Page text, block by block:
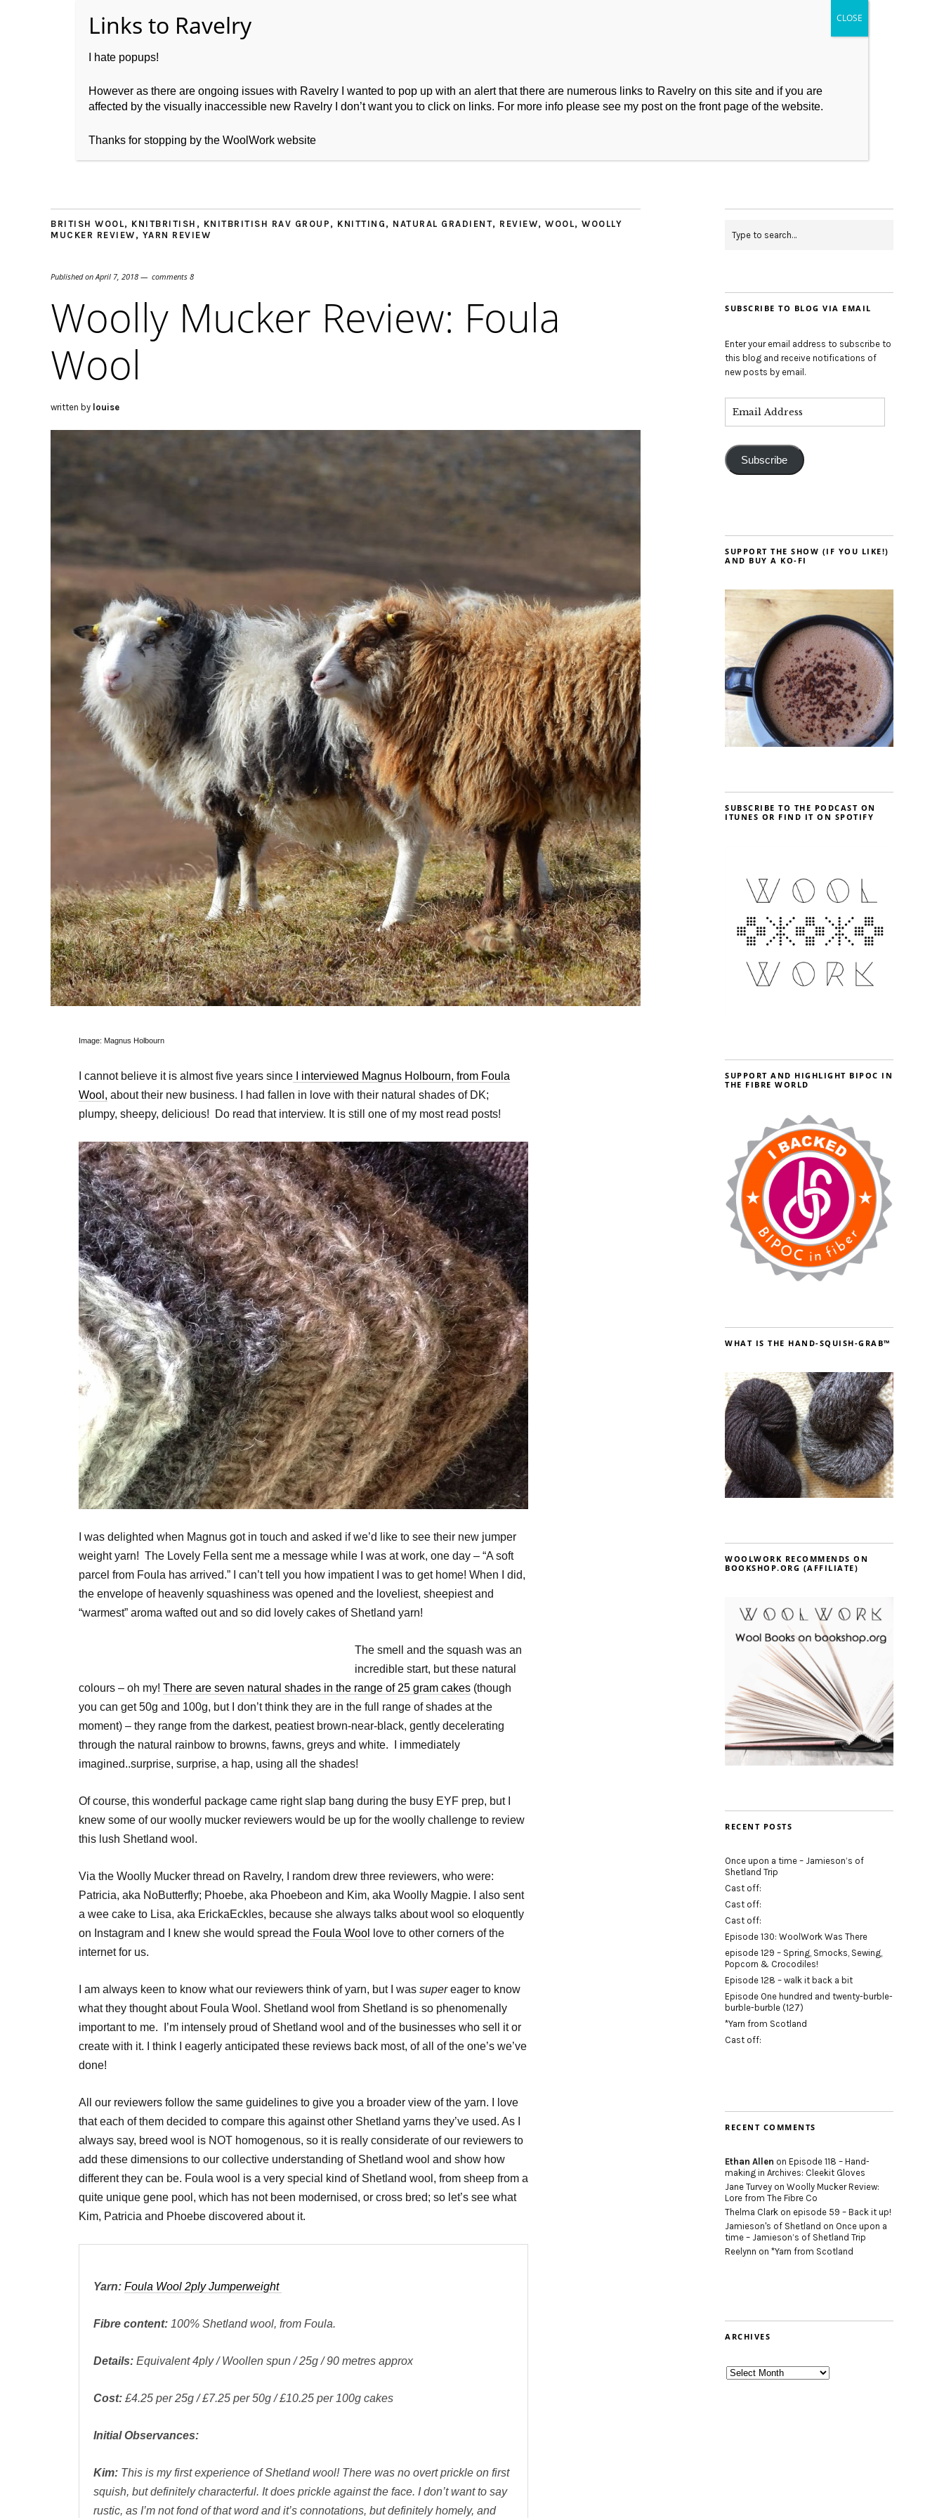
Home About WoolWork
BRITISH WOOL, KNITBRITISH , KNITBRITISH RAV GROUP , KNITTING , NATURAL GRADIENT, REVIEW, WOOL, WOOLLY
MUCKER REVIEW , YARN REVIEW
Published on April 7, 2018 comments 8
Woolly Mucker Review: Foula
Wool
written by louise
Image: Magnus Holbourn
I cannot believe it is almost five years since I interviewed Magnus Holbourn, from Foula
Wool, about their new business. I had fallen in love with their natural shades of DK;
plumpy, sheepy, delicious! Do read that interview. It is still one of my most read posts!
I was delighted when Magnus got in touch and asked if we’d like to see their new jumper
weight yarn! The Lovely Fella sent me a message while I was at work, one day – “A soft
parcel from Foula has arrived.” I can’t tell you how impatient I was to get home! When I did,
the envelope of heavenly squashiness was opened and the loveliest, sheepiest and
“warmest” aroma wafted out and so did lovely cakes of Shetland yarn!
The smell and the squash was an
incredible start, but these natural
colours – oh my! There are seven natural shades in the range of 25 gram cakes (though
you can get 50g and 100g, but I don’t think they are in the full range of shades at the
moment) – they range from the darkest, peatiest brown-near-black, gently decelerating
through the natural rainbow to browns, fawns, greys and white. I immediately
imagined..surprise, surprise, a hap, using all the shades!
Of course, this wonderful package came right slap bang during the busy EYF prep, but I
knew some of our woolly mucker reviewers would be up for the woolly challenge to review
this lush Shetland wool.
Via the Woolly Mucker thread on Ravelry, I random drew three reviewers, who were:
Patricia, aka NoButterfly; Phoebe, aka Phoebeon and Kim, aka Woolly Magpie. I also sent
a wee cake to Lisa, aka ErickaEckles, because she always talks about wool so eloquently
on Instagram and I knew she would spread the Foula Wool
love to other corners of the
internet for us.
I am always keen to know what our reviewers think of yarn, but I was supereager to know
what they thought about Foula Wool. Shetland wool from Shetland is so phenomenally
important to me. I’m intensely proud of Shetland wool and of the businesses who sell it or
create with it. I think I eagerly anticipated these reviews back most, of all of the one’s we’ve
done!
All our reviewers follow the same guidelines to give you a broader view of the yarn. I love
that each of them decided to compare this against other Shetland yarns they’ve used. As I
always say, breed wool is NOT homogenous, so it is really considerate of our reviewers to
add these dimensions to our collective understanding of Shetland wool and show how
different they can be. Foula wool is a very special kind of Shetland wool, from sheep from a
quite unique gene pool, which has not been modernised, or cross bred; so let’s see what
Kim, Patricia and Phoebe discovered about it.
Yarn: Foula Wool 2ply Jumperweight
Fibre content: 100% Shetland wool, from Foula.
Details: Equivalent 4ply / Woollen spun / 25g / 90 metres approx
Cost: £4.25 per 25g / £7.25 per 50g / £10.25 per 100g cakes
Initial Observances:
Kim: This is my first experience of Shetland wool! There was no overt prickle on first
squish, but definitely characterful. It does prickle against the face. I don’t want to say
rustic, as I’m not fond of that word and it’s connotations, but definitely homely, and
SUBSCRIBE TO BLOG VIA EMAIL
Enter your email address to subscribe to
this blog and receive notifications of
new posts by email.
Subscribe
SUPPORT THE SHOW (IF YOU LIKE!)
AND BUY A KO-FI
SUBSCRIBE TO THE PODCAST ON
ITUNES OR FIND IT ON SPOTIFY
SUPPORT AND HIGHLIGHT BIPOC IN
THE FIBRE WORLD
WHAT IS THE HAND-SQUISH-GRAB™
WOOLWORK RECOMMENDS ON
BOOKSHOP.ORG (AFFILIATE)
RECENT POSTS
Once upon a time – Jamieson’s of
Shetland Trip
Cast off:
Cast off:
Cast off:
Episode 130: WoolWork Was There
episode 129 – Spring, Smocks, Sewing,
Popcorn & Crocodiles!
Episode 128 – walk it back a bit
Episode One hundred and twenty-burble-
burble-burble (127)
*Yarn from Scotland
Cast off:
RECENT COMMENTS
Ethan Allen on Episode 118 – Hand-
making in Archives: Cleekit Gloves
Jane Turvey on Woolly Mucker Review:
Lore from The Fibre Co
Thelma Clark on episode 59 – Back it up!
Jamieson's of Shetland on Once upon a
time – Jamieson’s of Shetland Trip
Reelynn on *Yarn from Scotland
ARCHIVES
Archives
I hate popups!
However as there are ongoing issues with Ravelry I wanted to pop up with an alert that there are numerous links to Ravelry on this site and if you are
affected by the visually inaccessible new Ravelry I don’t want you to click on links. For more info please see my post on the front page of the website.
Thanks for stopping by the WoolWork website